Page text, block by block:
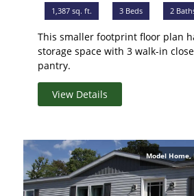
1,387 sq. ft. 3 Beds 2
This smaller footprint floor plan
storage space with 3 walk-in
pantry.
View Details
Model Home,